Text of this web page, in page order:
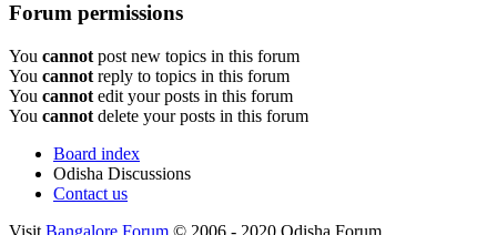
Forum permissions
You cannot post new topics in this forum
You cannot reply to topics in this forum
You cannot edit your posts in this forum
You cannot delete your posts in this forum
Board index
Odisha Discussions
Contact us
Visit Bangalore Forum © 2006 - 2020 Odisha Forum